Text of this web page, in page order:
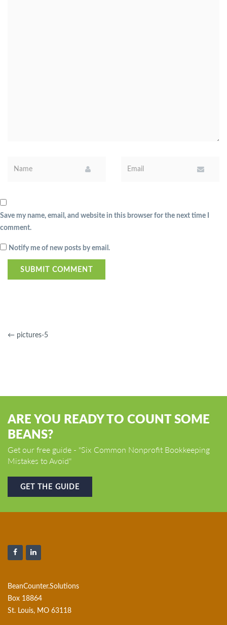
Save my name, email, and website in this browser for the next time I
comment.
Notify me of new posts by email.
← pictures-5
ARE YOU READY TO COUNT SOME
BEANS?
Get our free guide - "Six Common Nonprofit Bookkeeping
Mistakes to Avoid"
GET THE GUIDE
BeanCounter.Solutions
Box 18864
St. Louis, MO 63118